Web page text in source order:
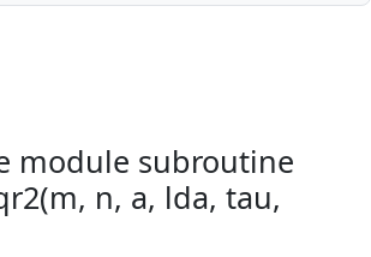
module subroutine
n, a, lda, tau,